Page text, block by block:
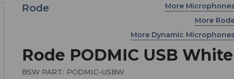
Rode PODMIC USB White
Rode
BSW PART: PODMIC-USBW
More Microphones
More
More Dynamic Microphones